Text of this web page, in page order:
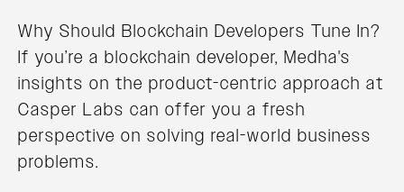
Why Should Blockchain Developers Tune In?
If you’re a blockchain developer, Medha's
insights on the product-centric approach at
Casper Labs can offer you a fresh
perspective on solving real-world business
problems.